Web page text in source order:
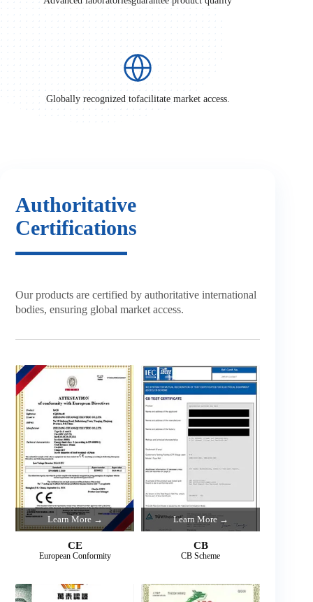
Globally recognized tofacilitate market access.
Authoritative
Certifications
Our products are certified by authoritative international
bodies, ensuring global market access.
Learn More →
CE
European Conformity
Learn More →
CB
CB Scheme